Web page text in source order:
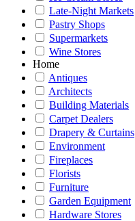
Late-Night Markets
Pastry Shops
Supermarkets
Wine Stores
Home
Antiques
Architects
Building Materials
Carpet Dealers
Drapery & Curtains
Environment
Fireplaces
Florists
Furniture
Garden Equipment
Hardware Stores